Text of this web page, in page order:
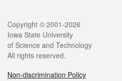
Legal
Copyright © 2001-2026
Iowa State University
of Science and Technology
All rights reserved.
Non-discrimination Policy